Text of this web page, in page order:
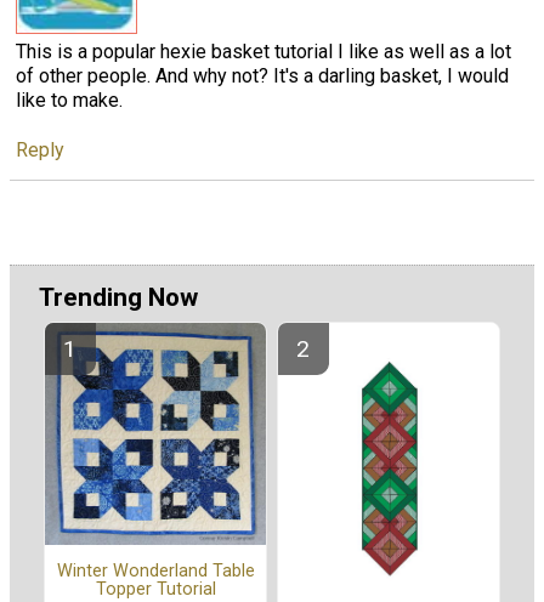
This is a popular hexie basket tutorial I like as well as a lot
of other people. And why not? It's a darling basket, I would
like to make.
Reply
Trending Now
Winter Wonderland Table
Topper Tutorial